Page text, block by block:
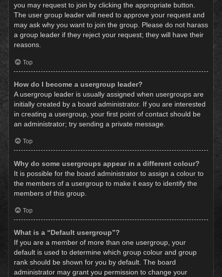
you may request to join by clicking the appropriate button.
The user group leader will need to approve your request and
may ask why you want to join the group. Please do not harass
a group leader if they reject your request; they will have their
reasons.
Top
How do I become a usergroup leader?
A usergroup leader is usually assigned when usergroups are
initially created by a board administrator. If you are interested
in creating a usergroup, your first point of contact should be
an administrator; try sending a private message.
Top
Why do some usergroups appear in a different colour?
It is possible for the board administrator to assign a colour to
the members of a usergroup to make it easy to identify the
members of this group.
Top
What is a “Default usergroup”?
If you are a member of more than one usergroup, your
default is used to determine which group colour and group
rank should be shown for you by default. The board
administrator may grant you permission to change your